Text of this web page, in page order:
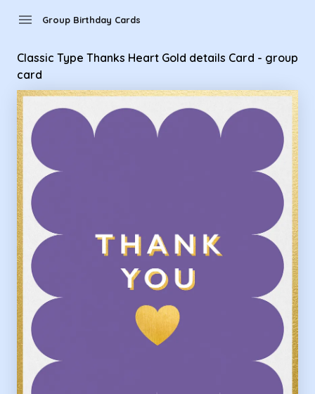
menu Group Birthday Cards
Classic Type Thanks Heart Gold details Card - group
card